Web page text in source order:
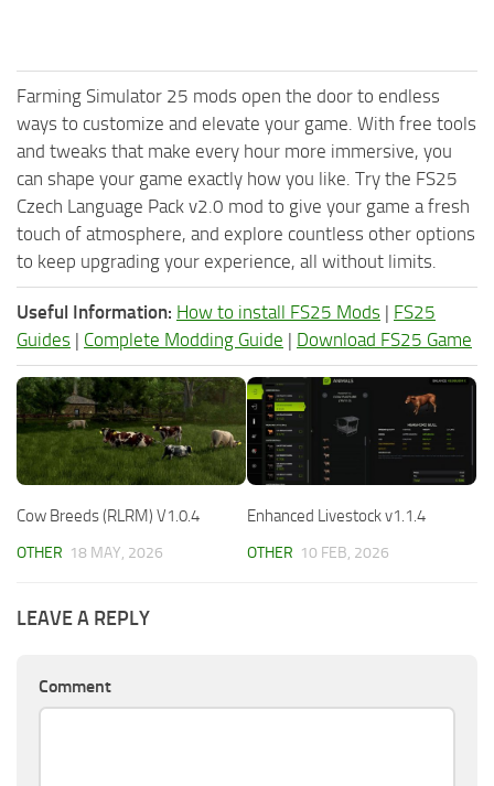
Farming Simulator 25 mods open the door to endless
ways to customize and elevate your game. With free tools
and tweaks that make every hour more immersive, you
can shape your game exactly how you like. Try the FS25
Czech Language Pack v2.0 mod to give your game a fresh
touch of atmosphere, and explore countless other options
to keep upgrading your experience, all without limits.
Useful Information: How to install FS25 Mods | FS25
Guides | Complete Modding Guide | Download FS25 Game
Cow Breeds (RLRM) V1.0.4
OTHER 18 MAY, 2026
Enhanced Livestock v1.1.4
OTHER 10 FEB, 2026
LEAVE A REPLY
Comment